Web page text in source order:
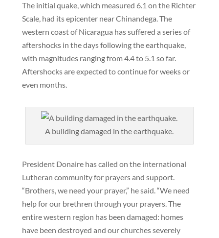
The initial quake, which measured 6.1 on the Richter
Scale, had its epicenter near Chinandega. The
western coast of Nicaragua has suffered a series of
aftershocks in the days following the earthquake,
with magnitudes ranging from 4.4 to 5.1 so far.
Aftershocks are expected to continue for weeks or
even months.
A building damaged in the earthquake.
President Donaire has called on the international
Lutheran community for prayers and support.
“Brothers, we need your prayer,” he said. “We need
help for our brethren through your prayers. The
entire western region has been damaged: homes
have been destroyed and our churches severely